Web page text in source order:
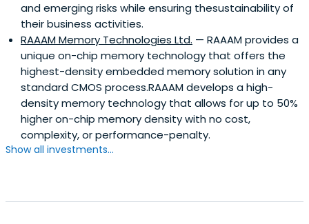
and emerging risks while ensuring thesustainability of
their business activities.
RAAAM Memory Technologies Ltd. — RAAAM provides a
unique on-chip memory technology that offers the
highest-density embedded memory solution in any
standard CMOS process.RAAAM develops a high-
density memory technology that allows for up to 50%
higher on-chip memory density with no cost,
complexity, or performance-penalty.
Show all investments...